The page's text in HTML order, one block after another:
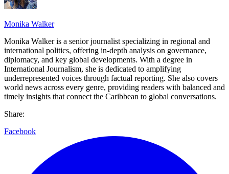
Monika Walker
Monika Walker is a senior journalist specializing in regional and
international politics, offering in-depth analysis on governance,
diplomacy, and key global developments. With a degree in
International Journalism, she is dedicated to amplifying
underrepresented voices through factual reporting. She also covers
world news across every genre, providing readers with balanced and
timely insights that connect the Caribbean to global conversations.
Share:
Facebook